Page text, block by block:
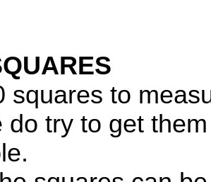
squares to
do try to get